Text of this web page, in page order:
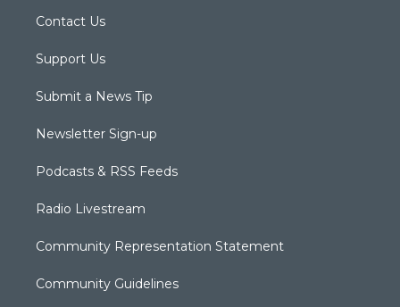
Contact Us
Support Us
Submit a News Tip
Newsletter Sign-up
Podcasts & RSS Feeds
Radio Livestream
Community Representation Statement
Community Guidelines